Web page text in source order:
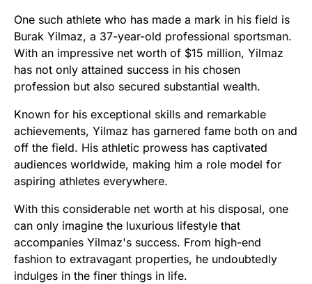
One such athlete who has made a mark in his field is
Burak Yilmaz, a 37-year-old professional sportsman.
With an impressive net worth of $15 million, Yilmaz
has not only attained success in his chosen
profession but also secured substantial wealth.
Known for his exceptional skills and remarkable
achievements, Yilmaz has garnered fame both on and
off the field. His athletic prowess has captivated
audiences worldwide, making him a role model for
aspiring athletes everywhere.
With this considerable net worth at his disposal, one
can only imagine the luxurious lifestyle that
accompanies Yilmaz's success. From high-end
fashion to extravagant properties, he undoubtedly
indulges in the finer things in life.